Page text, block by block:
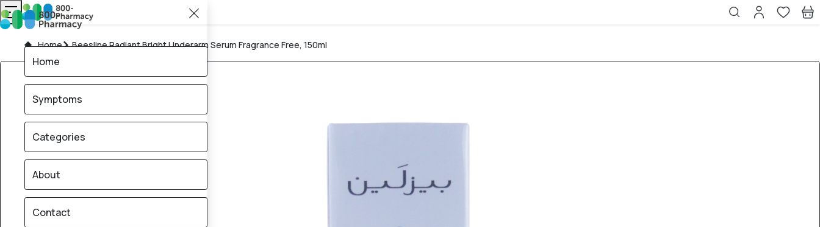
Home Beesline Radiant Bright Underarm Serum Fragrance Free, 150ml
Home
Symptoms
Categories
About
Contact